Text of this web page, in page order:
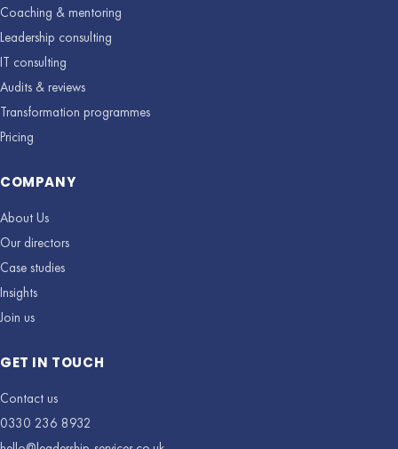
Coaching & mentoring
Leadership consulting
IT consulting
Audits & reviews
Transformation programmes
Pricing
COMPANY
About Us
Our directors
Case studies
Insights
Join us
GET IN TOUCH
Contact us
0330 236 8932